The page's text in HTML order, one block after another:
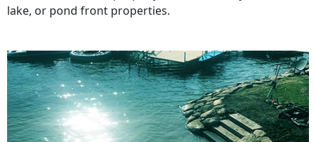
lake, or pond front properties.